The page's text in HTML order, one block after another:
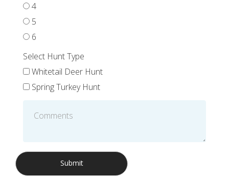
4
5
6
Select Hunt Type
Whitetail Deer Hunt
Spring Turkey Hunt
Submit